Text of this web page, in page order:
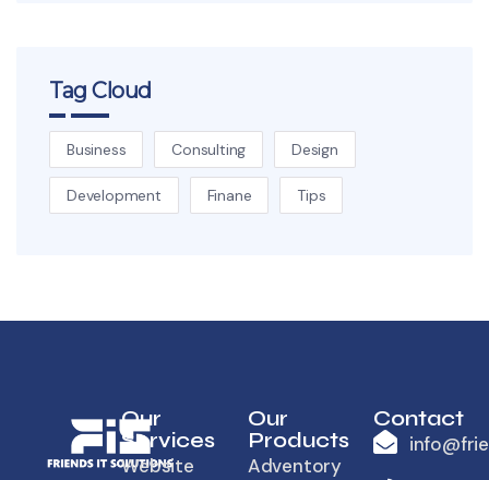
Tag Cloud
Business Consulting Design
Development Finane Tips
Our
Services
Website
Our
Products
Adventory
Contact